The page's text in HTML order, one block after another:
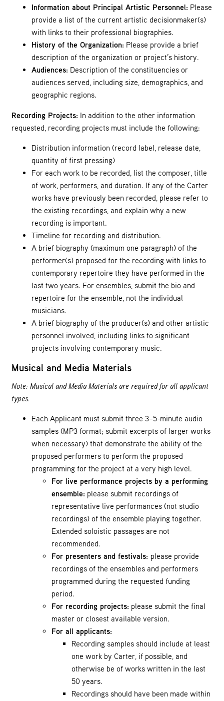
Information about Principal Artistic Personnel: Please
provide a list of the current artistic decisionmaker(s)
with links to their professional biographies.
History of the Organization: Please provide a brief
description of the organization or project’s history.
Audiences: Description of the constituencies or
audiences served, including size, demographics, and
geographic regions.
Recording Projects: In addition to the other information
requested, recording projects must include the following:
Distribution information (record label, release date,
quantity of first pressing)
For each work to be recorded, list the composer, title
of work, performers, and duration. If any of the Carter
works have previously been recorded, please refer to
the existing recordings, and explain why a new
recording is important.
Timeline for recording and distribution.
A brief biography (maximum one paragraph) of the
performer(s) proposed for the recording with links to
contemporary repertoire they have performed in the
last two years. For ensembles, submit the bio and
repertoire for the ensemble, not the individual
musicians.
A brief biography of the producer(s) and other artistic
personnel involved, including links to significant
projects involving contemporary music.
Musical and Media Materials
Note: Musical and Media Materials are required for all applicant
types.
Each Applicant must submit three 3–5-minute audio
samples (MP3 format; submit excerpts of larger works
when necessary) that demonstrate the ability of the
proposed performers to perform the proposed
programming for the project at a very high level.
For live performance projects by a performing
ensemble: please submit recordings of
representative live performances (not studio
recordings) of the ensemble playing together.
Extended soloistic passages are not
recommended.
For presenters and festivals: please provide
recordings of the ensembles and performers
programmed during the requested funding
period.
For recording projects: please submit the final
master or closest available version.
For all applicants:
Recording samples should include at least
one work by Carter, if possible, and
otherwise be of works written in the last
50 years.
Recordings should have been made within